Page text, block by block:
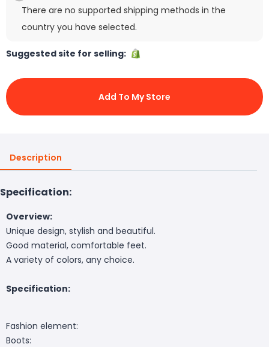
There are no supported shipping methods in the
country you have selected.
Suggested site for selling:
Add To My Store
Description
Specification:
Overview:
Unique design, stylish and beautiful.
Good material, comfortable feet.
A variety of colors, any choice.
Specification:
Fashion element:
Boots: